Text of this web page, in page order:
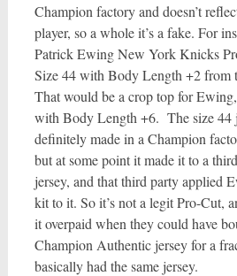
Champion factory and doesn’t
player, so a whole it’s a fake. For
Patrick Ewing New York Knicks
Size 44 with Body Length +2 from
That would be a crop top for
with Body Length +6. The size 44
definitely made in a Champion
but at some point it made it to a
jersey, and that third party applied
kit to it. So it’s not a legit Pro-Cut,
it overpaid when they could have
Champion Authentic jersey for a
basically had the same jersey.